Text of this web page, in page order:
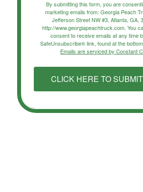
By submitting this form, you are
marketing emails from: Georgia Peach
Jefferson Street NW #3, Atlanta, GA,
http://www.georgiapeachtruck.com. You
consent to receive emails at any time
SafeUnsubscribe® link, found at the
Emails are serviced by Constant
CLICK HERE TO